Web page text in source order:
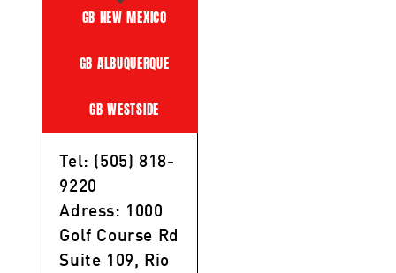
GB NEW MEXICO
GB ALBUQUERQUE
GB WESTSIDE
Tel: (505) 818-
9220
Adress: 1000
Golf Course Rd
Suite 109, Rio